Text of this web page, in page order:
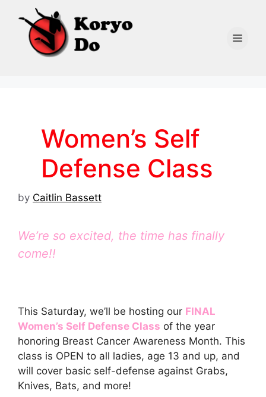
content
Women’s Self
Defense Class
by Caitlin Bassett
We’re so excited, the time has finally
come!!
This Saturday, we’ll be hosting our FINAL
Women’s Self Defense Class of the year
honoring Breast Cancer Awareness Month. This
class is OPEN to all ladies, age 13 and up, and
will cover basic self-defense against Grabs,
Knives, Bats, and more!